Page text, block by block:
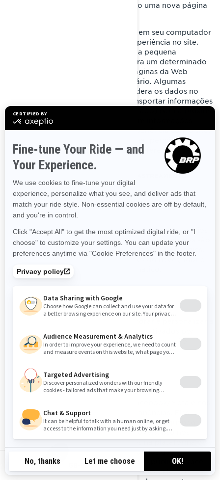
GB-EN
Internet. Geralmente é criado quando uma nova página
Os cookies armazenam informações em seu computador
ou dispositivo para gerenciar sua experiência no site.
Eles foram projetados para reter uma pequena
quantidade de dados específicos para um determinado
usuário e site. Isso permite que as páginas da Web
abertas sejam adaptadas a esse usuário. Algumas
páginas contêm um script que considera os dados no
cookie. Portanto, ele é capaz de transportar informações
de uma visita ao site (ou site relacionado) para a próxima
visita. Os cookies também armazenam informações
preferenciais para personalizar a experiência com o site.
A maioria dos navegadores de Internet permite o
controle dos cookies com base nas preferências de
configuração.
COOKIES E OUTRAS TECNOLOGIAS DE RASTREAMENTO
USADOS PELA BRP
Cookies estritamente necessários
Esses cookies estão sempre ativos, pois são necessários
para o funcionamento do site/aplicativo móvel. Eles são
uma resposta às ações que você realizou, como logins,
preferências de idioma, configurações do navegador e
formulários de preenchimento automático.
Cookies de funcionalidade
nossas equipes ou por terceiros cujos serviços são
usados nas páginas do nosso site.
Pixel do Facebook/Meta
ajudam a medir a eficácia de nossos anúncios. Eles
entendem as ações que os visitantes tomam quando
visitam nossos sites ou aplicativos móveis. Isso nos
permite criar públicos personalizados na plataforma de
rede social e exibir anúncios para usuários que
correspondem às características desses públicos. Você
pode gerenciar suas preferências de privacidade e